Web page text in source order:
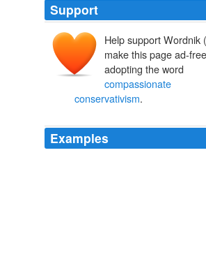
Support
Help support Wordnik
make this page ad-
adopting the word
compassionate
conservativism.
Examples